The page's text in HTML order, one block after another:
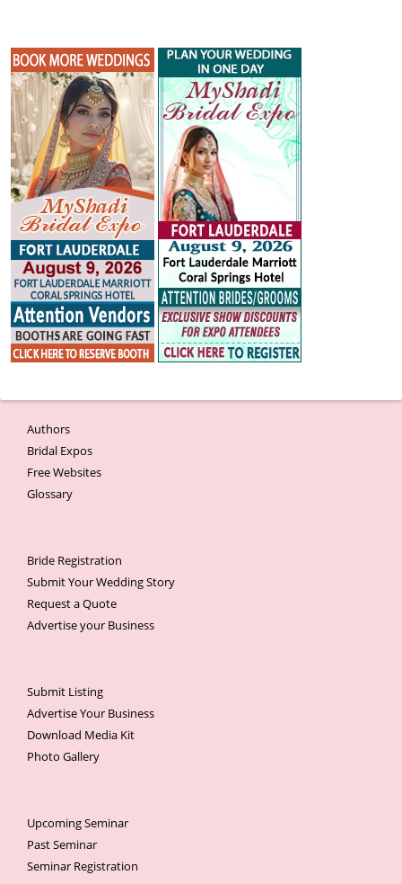
Authors
Bridal Expos
Free Websites
Glossary
Bride Registration
Submit Your Wedding Story
Request a Quote
Advertise your Business
Submit Listing
Advertise Your Business
Download Media Kit
Photo Gallery
Upcoming Seminar
Past Seminar
Seminar Registration